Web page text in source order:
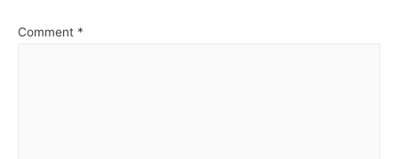
Comment *